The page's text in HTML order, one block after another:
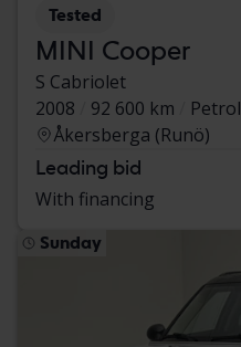
Tested
MINI Cooper
S Cabriolet
2008
92 600 km
Petrol
Åkersberga (Runö)
Leading bid
With financing
Sunday